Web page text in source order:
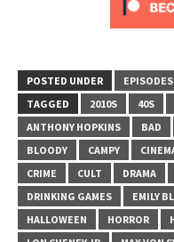
POSTED UNDER EPISODES
TAGGED
2010S 40S
ANTHONY HOPKINS
BAD
BLOODY
CAMPY
CRIME
CULT DRAMA
DRINKING GAMES
EMILY
HALLOWEEN
HORROR